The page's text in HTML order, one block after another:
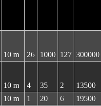
10 m 26 1000 127 300000
10 m 4 35 2 13500
10 m 1 20 6 19500